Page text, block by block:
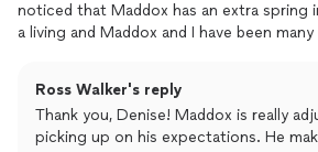
noticed that Maddox has an extra spring in his
a living and Maddox and I have been many places. I
other command like stay. Maddox thinks that means 5 seconds
normally, but have found he does much better
that Ross set up a webpage for Maddox,
Ross Walker's reply
Thank you, Denise! Maddox is really
picking up on his expectations. He